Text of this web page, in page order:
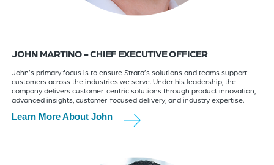
JOHN MARTINO - CHIEF EXECUTIVE OFFICER
John’s primary focus is to ensure Strata’s solutions and teams support
customers across the industries we serve. Under his leadership, the
company delivers customer-centric solutions through product innovation,
advanced insights, customer-focused delivery, and industry expertise.
Learn More About John